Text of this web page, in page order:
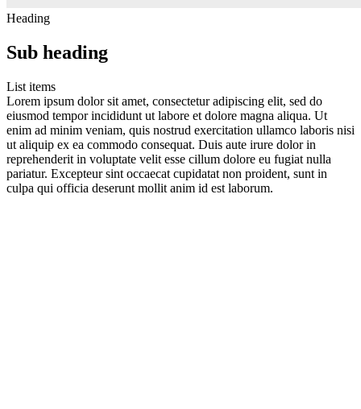
Heading
Sub heading
List items
Lorem ipsum dolor sit amet, consectetur adipiscing elit, sed do
eiusmod tempor incididunt ut labore et dolore magna aliqua. Ut
enim ad minim veniam, quis nostrud exercitation ullamco laboris nisi
ut aliquip ex ea commodo consequat. Duis aute irure dolor in
reprehenderit in voluptate velit esse cillum dolore eu fugiat nulla
pariatur. Excepteur sint occaecat cupidatat non proident, sunt in
culpa qui officia deserunt mollit anim id est laborum.